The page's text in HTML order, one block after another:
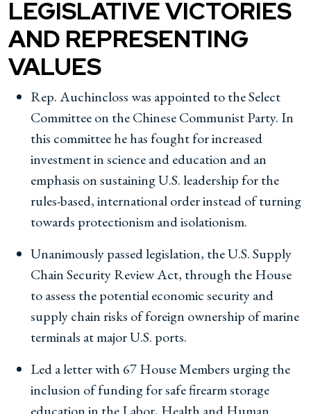
LEGISLATIVE VICTORIES
AND REPRESENTING
VALUES
Rep. Auchincloss was appointed to the Select
Committee on the Chinese Communist Party. In
this committee he has fought for increased
investment in science and education and an
emphasis on sustaining U.S. leadership for the
rules-based, international order instead of turning
towards protectionism and isolationism.
Unanimously passed legislation, the U.S. Supply
Chain Security Review Act, through the House
to assess the potential economic security and
supply chain risks of foreign ownership of marine
terminals at major U.S. ports.
Led a letter with 67 House Members urging the
inclusion of funding for safe firearm storage